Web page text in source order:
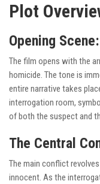
Plot
Opening
The film opens with the
homicide. The tone is
entire narrative takes
interrogation room,
of both the suspect and
The Central
The main conflict
innocent. As the